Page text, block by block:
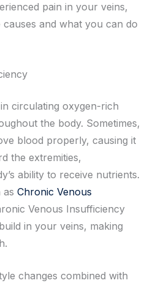
pain in your veins,
and what you can do
circulating oxygen-rich
the body. Sometimes,
blood properly, causing it
the extremities,
ability to receive nutrients.
as Chronic Venous
Venous Insufficiency
in your veins, making
changes combined with